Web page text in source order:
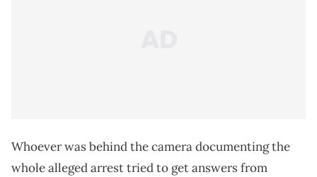
Whoever was behind the camera documenting the
whole alleged arrest tried to get answers from